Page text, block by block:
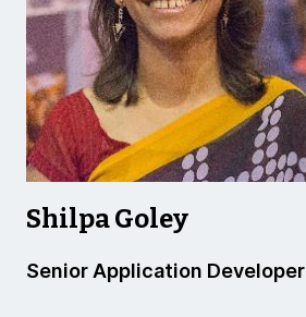
Shilpa Goley
Senior Application Developer